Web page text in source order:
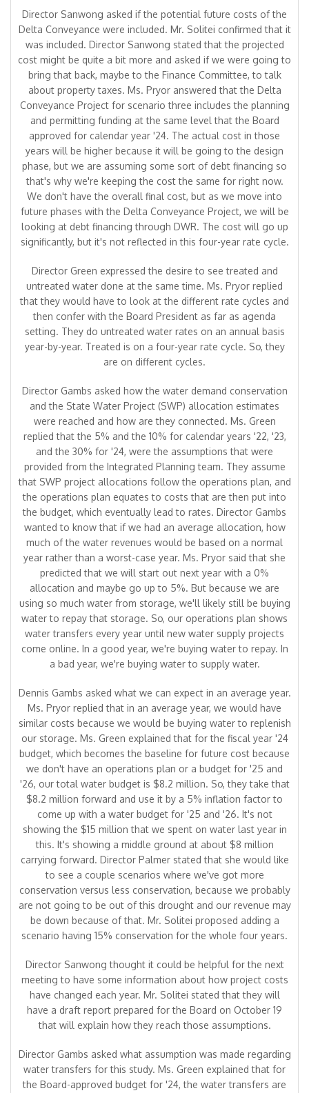
Director Sanwong asked if the potential future costs of the
Delta Conveyance were included. Mr. Solitei confirmed that it
was included. Director Sanwong stated that the projected
cost might be quite a bit more and asked if we were going to
bring that back, maybe to the Finance Committee, to talk
about property taxes. Ms. Pryor answered that the Delta
Conveyance Project for scenario three includes the planning
and permitting funding at the same level that the Board
approved for calendar year '24. The actual cost in those
years will be higher because it will be going to the design
phase, but we are assuming some sort of debt financing so
that's why we're keeping the cost the same for right now.
We don't have the overall final cost, but as we move into
future phases with the Delta Conveyance Project, we will be
looking at debt financing through DWR. The cost will go up
significantly, but it's not reflected in this four-year rate cycle.
Director Green expressed the desire to see treated and
untreated water done at the same time. Ms. Pryor replied
that they would have to look at the different rate cycles and
then confer with the Board President as far as agenda
setting. They do untreated water rates on an annual basis
year-by-year. Treated is on a four-year rate cycle. So, they
are on different cycles.
Director Gambs asked how the water demand conservation
and the State Water Project (SWP) allocation estimates
were reached and how are they connected. Ms. Green
replied that the 5% and the 10% for calendar years '22, '23,
and the 30% for '24, were the assumptions that were
provided from the Integrated Planning team. They assume
that SWP project allocations follow the operations plan, and
the operations plan equates to costs that are then put into
the budget, which eventually lead to rates. Director Gambs
wanted to know that if we had an average allocation, how
much of the water revenues would be based on a normal
year rather than a worst-case year. Ms. Pryor said that she
predicted that we will start out next year with a 0%
allocation and maybe go up to 5%. But because we are
using so much water from storage, we'll likely still be buying
water to repay that storage. So, our operations plan shows
water transfers every year until new water supply projects
come online. In a good year, we're buying water to repay. In
a bad year, we're buying water to supply water.
Dennis Gambs asked what we can expect in an average year.
Ms. Pryor replied that in an average year, we would have
similar costs because we would be buying water to replenish
our storage. Ms. Green explained that for the fiscal year '24
budget, which becomes the baseline for future cost because
we don't have an operations plan or a budget for '25 and
'26, our total water budget is $8.2 million. So, they take that
$8.2 million forward and use it by a 5% inflation factor to
come up with a water budget for '25 and '26. It's not
showing the $15 million that we spent on water last year in
this. It's showing a middle ground at about $8 million
carrying forward. Director Palmer stated that she would like
to see a couple scenarios where we've got more
conservation versus less conservation, because we probably
are not going to be out of this drought and our revenue may
be down because of that. Mr. Solitei proposed adding a
scenario having 15% conservation for the whole four years.
Director Sanwong thought it could be helpful for the next
meeting to have some information about how project costs
have changed each year. Mr. Solitei stated that they will
have a draft report prepared for the Board on October 19
that will explain how they reach those assumptions.
Director Gambs asked what assumption was made regarding
water transfers for this study. Ms. Green explained that for
the Board-approved budget for '24, the water transfers are